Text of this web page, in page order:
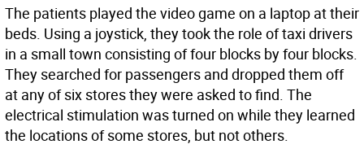
The patients played the video game on a laptop at their
beds. Using a joystick, they took the role of taxi drivers
in a small town consisting of four blocks by four blocks.
They searched for passengers and dropped them off
at any of six stores they were asked to find. The
electrical stimulation was turned on while they learned
the locations of some stores, but not others.